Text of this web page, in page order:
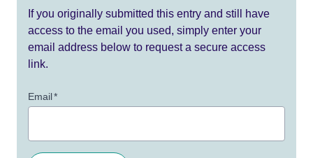
If you originally submitted this entry and still have
access to the email you used, simply enter your
email address below to request a secure access
link.
Email*